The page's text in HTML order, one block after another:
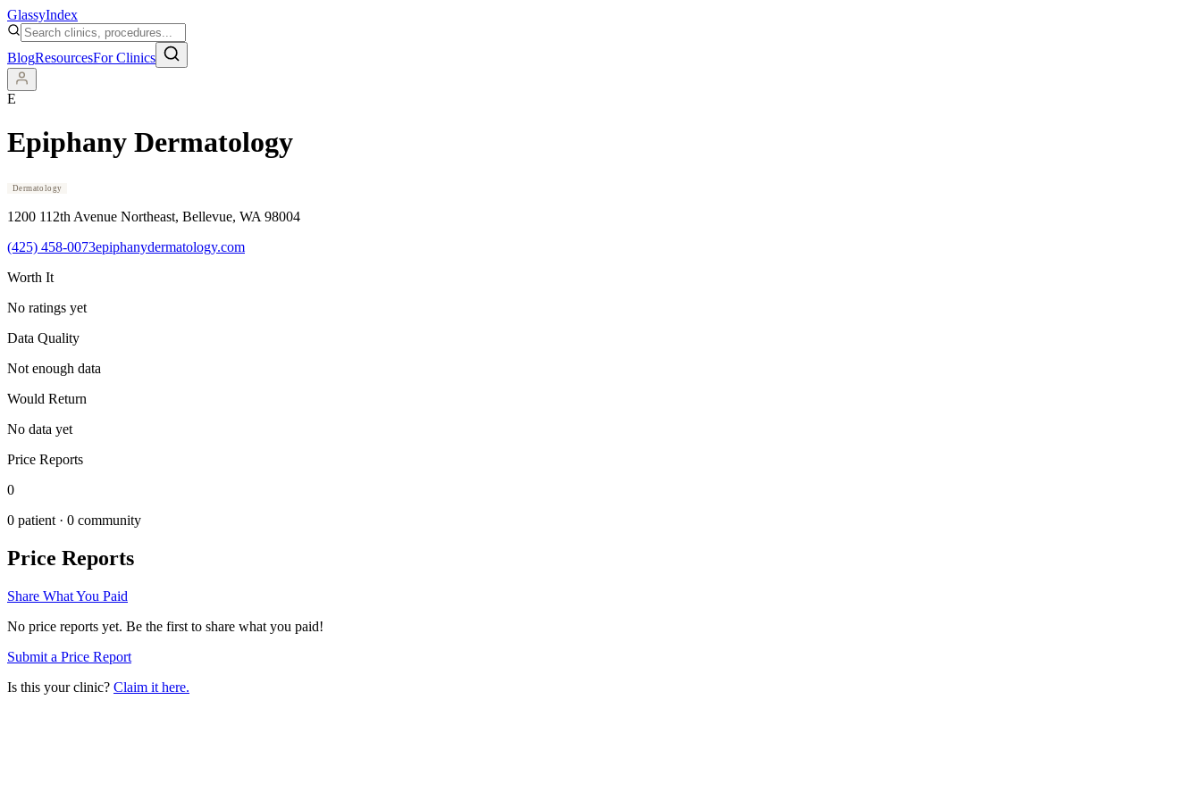
GlassyIndex
BlogResourcesFor Clinics
E
Epiphany Dermatology
Dermatology
1200 112th Avenue Northeast, Bellevue, WA 98004
(425) 458-0073epiphanydermatology.com
Worth It
No ratings yet
Data Quality
Not enough data
Would Return
No data yet
Price Reports
0
0 patient · 0 community
Price Reports
Share What You Paid
No price reports yet. Be the first to share what you paid!
Submit a Price Report
Is this your clinic? Claim it here.